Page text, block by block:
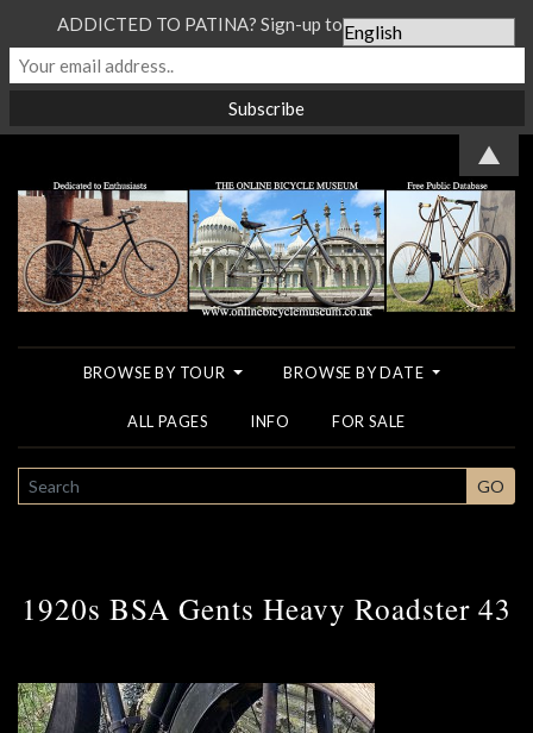
BROWSE BY TOUR BROWSE BY DATE
ALL PAGES INFO FOR SALE
SEARCH GO
1920s BSA Gents Heavy Roadster 43
ADDICTED TO PATINA? Sign-up to our Newsletter...
▲